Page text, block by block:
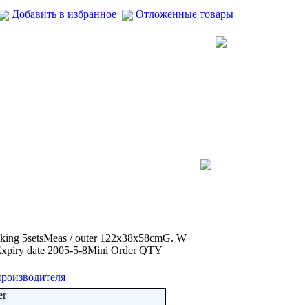
Добавить в избранное Отложенные товары
5setsMeas / outer 122x38x58cmG. W
date 2005-5-8Mini Order QTY